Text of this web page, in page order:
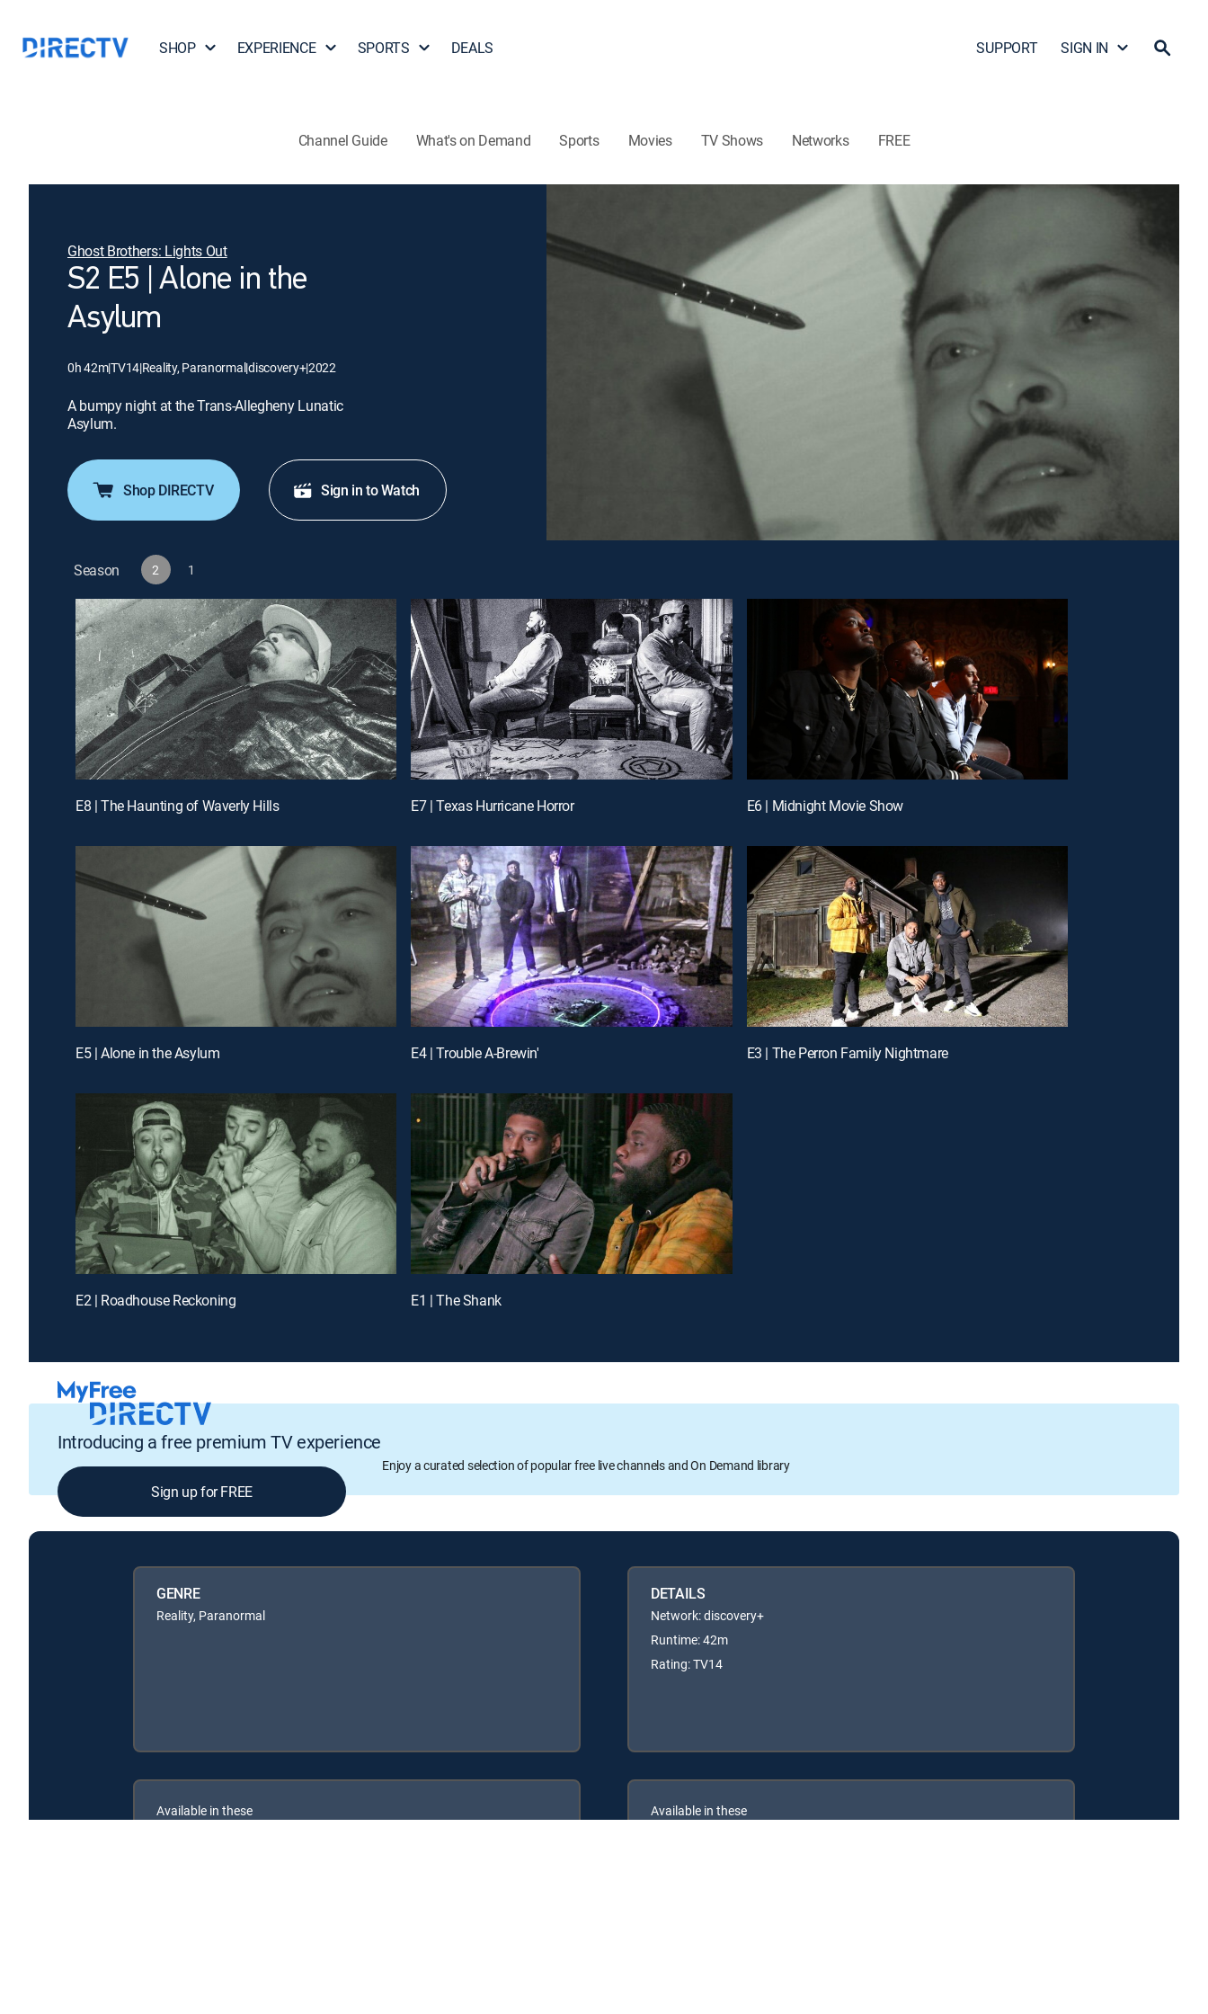
SHOP EXPERIENCE SPORTS DEALS SUPPORT SIGN IN
Channel Guide What's on Demand Sports Movies TV Shows Networks FREE
Ghost Brothers: Lights Out
S2 E5 | Alone in the
Asylum
0h 42m|TV14|Reality, Paranormal|discovery+|2022
A bumpy night at the Trans-Allegheny Lunatic
Asylum.
Shop DIRECTV Sign in to Watch
Season 2 1
E8 | The Haunting of Waverly Hills E7 | Texas Hurricane Horror E6 | Midnight Movie Show
E5 | Alone in the Asylum E4 | Trouble A-Brewin' E3 | The Perron Family Nightmare
E2 | Roadhouse Reckoning E1 | The Shank
Introducing a free premium TV experience
Enjoy a curated selection of popular free live channels and On Demand library
Sign up for FREE
GENRE
Reality, Paranormal
DETAILS
Network: discovery+
Runtime: 42m
Rating: TV14
Available in these Available in these